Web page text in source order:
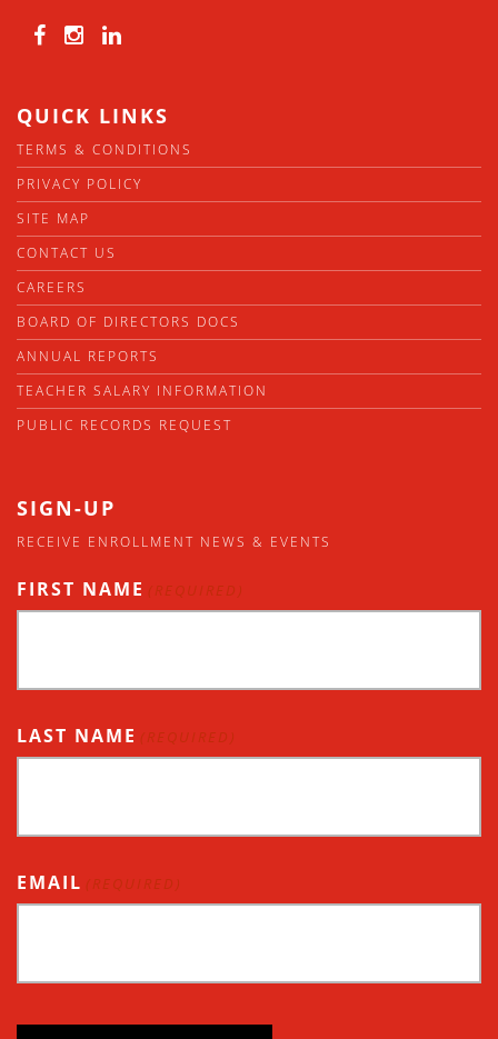
QUICK LINKS
TERMS & CONDITIONS
PRIVACY POLICY
SITE MAP
CONTACT US
CAREERS
BOARD OF DIRECTORS DOCS
ANNUAL REPORTS
TEACHER SALARY INFORMATION
PUBLIC RECORDS REQUEST
SIGN-UP
RECEIVE ENROLLMENT NEWS & EVENTS
FIRST NAME (REQUIRED)
LAST NAME (REQUIRED)
EMAIL (REQUIRED)